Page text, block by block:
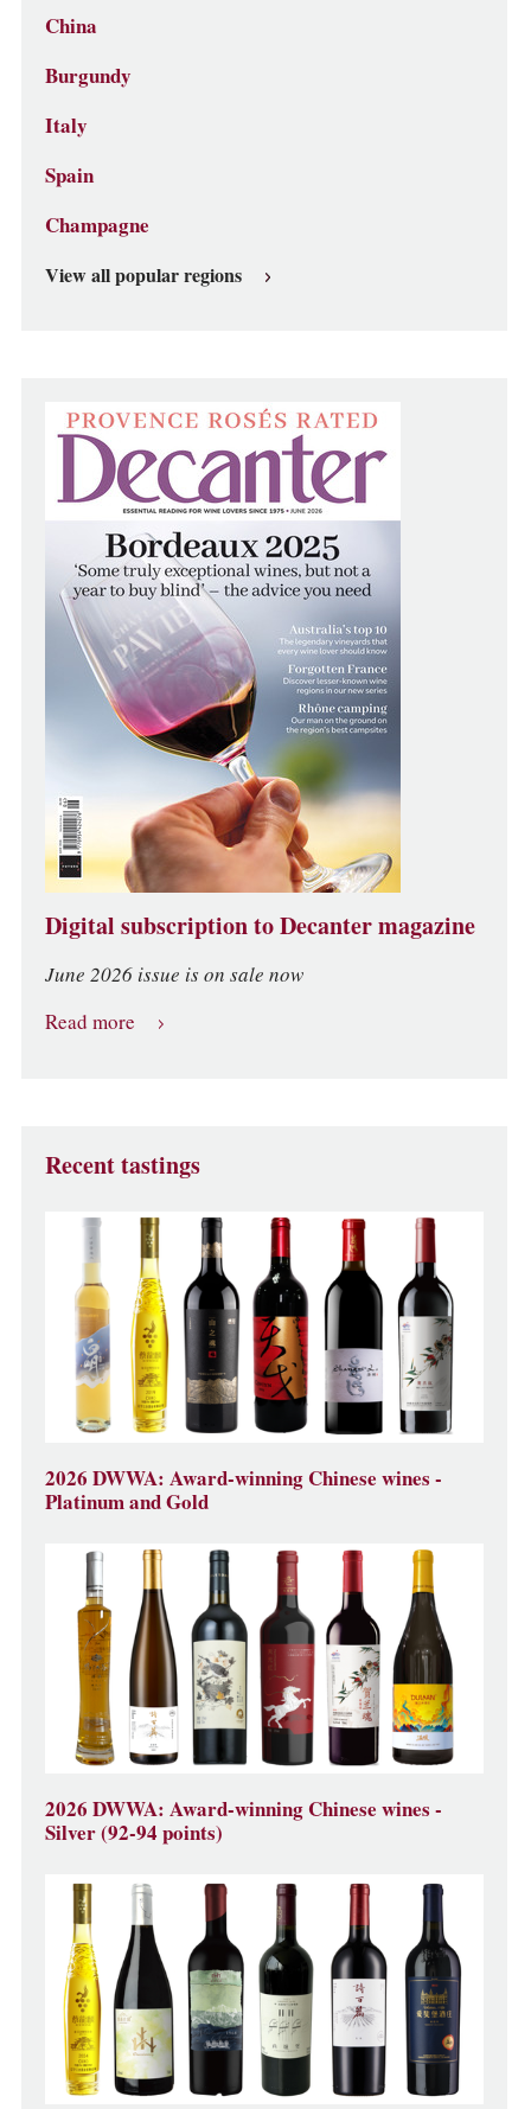
China
Burgundy
Italy
Spain
Champagne
View all popular regions
Digital subscription to Decanter magazine
June 2026 issue is on sale now
Read more
Recent tastings
2026 DWWA: Award-winning Chinese wines -
Platinum and Gold
2026 DWWA: Award-winning Chinese wines -
Silver (92-94 points)